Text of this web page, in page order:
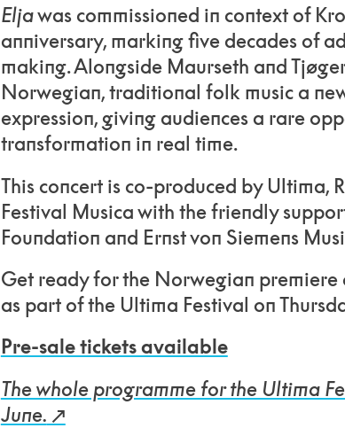
Eljawas commissioned in context of
anniversary, marking five decades of
making. Alongside Maurseth and
Norwegian, traditional folk music a
expression, giving audiences a rare
transformation in real time.
This concert is co-produced by Ultima,
Festival Musica with the friendly
Foundation and Ernst von Siemens
Get ready for the Norwegian premiere
as part of the Ultima Festival on
Pre-sale tickets available
The whole programme for the Ultima
June.